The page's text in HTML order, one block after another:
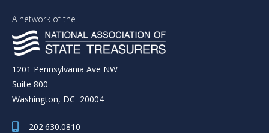
A network of the
1201 Pennsylvania Ave NW
Suite 800
Washington, DC 20004
202.630.0810